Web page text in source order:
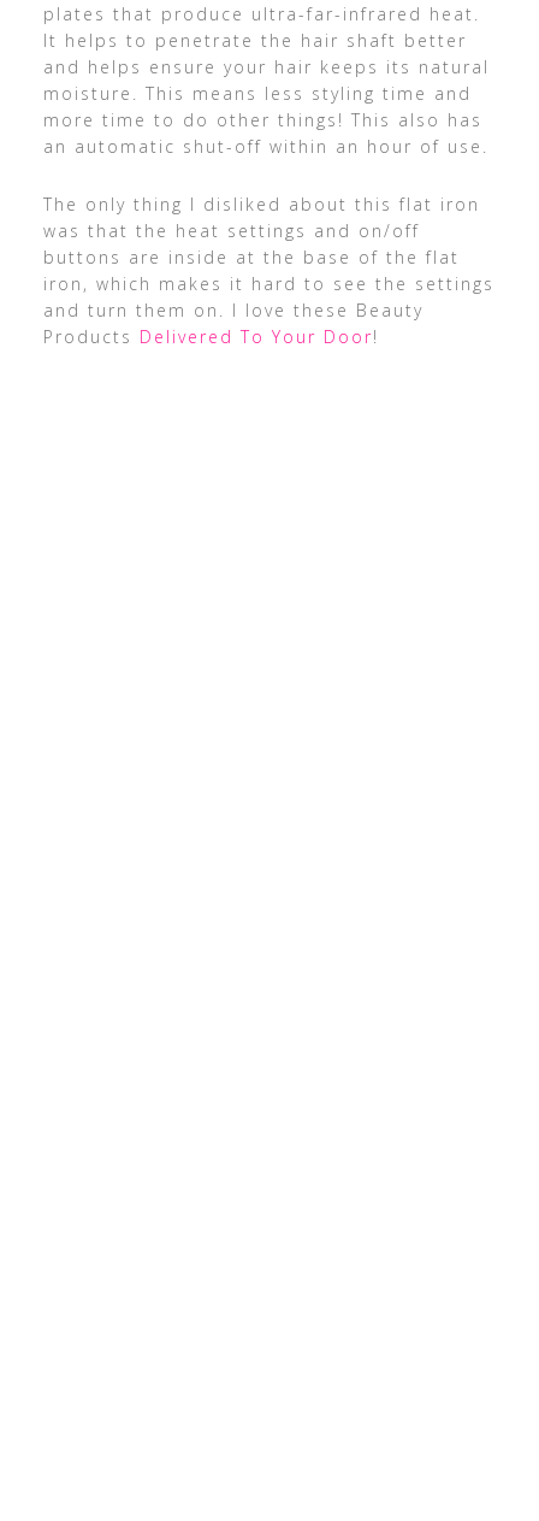
plates that produce ultra-far-infrared heat.
It helps to penetrate the hair shaft better
and helps ensure your hair keeps its natural
moisture. This means less styling time and
more time to do other things! This also has
an automatic shut-off within an hour of use.
The only thing I disliked about this flat iron
was that the heat settings and on/off
buttons are inside at the base of the flat
iron, which makes it hard to see the settings
and turn them on. I love these Beauty
Products Delivered To Your Door!